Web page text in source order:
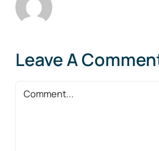
Leave A
Comment